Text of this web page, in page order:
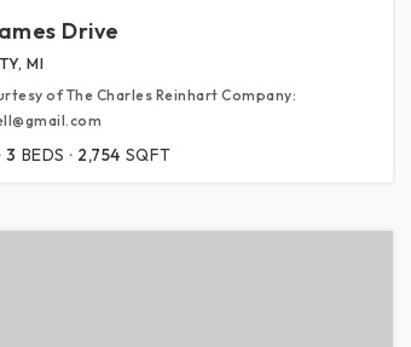
Drive
MI
of The Charles Reinhart Company:
3 BEDS 2,754 SQFT